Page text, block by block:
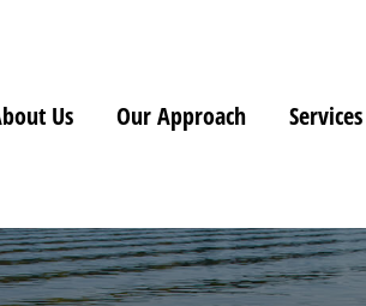
Us Our Approach Services